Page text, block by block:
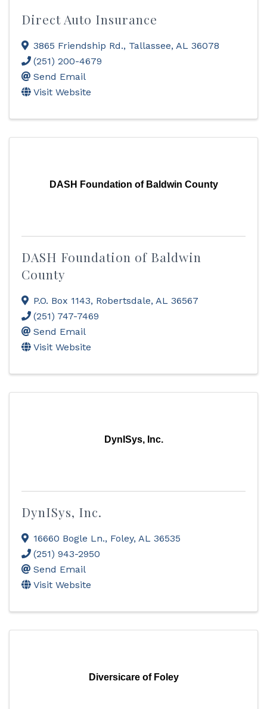
Direct Auto Insurance
3865 Friendship Rd., Tallassee, AL 36078
(251) 200-4679
Send Email
Visit Website
DASH Foundation of Baldwin County
DASH Foundation of Baldwin
County
P.O. Box 1143, Robertsdale, AL 36567
(251) 747-7469
Send Email
Visit Website
DynISys, Inc.
DynISys, Inc.
16660 Bogle Ln., Foley, AL 36535
(251) 943-2950
Send Email
Visit Website
Diversicare of Foley